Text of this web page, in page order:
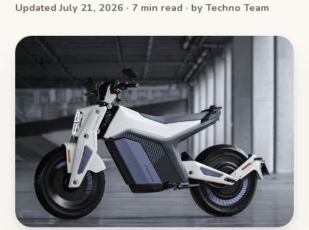
Updated July 21, 2026 · 7 min read · by Techno Team